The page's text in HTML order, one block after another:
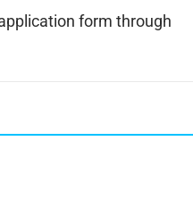
form through